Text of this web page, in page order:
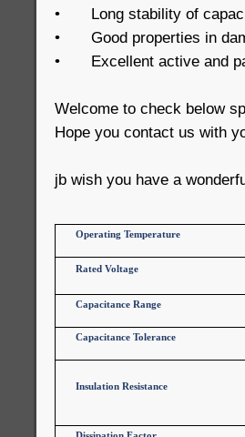
•
Long stability of
•
Good properties in
•
Excellent active and
Welcome to check below
Hope you contact us with
jb wish you have a
Operating Temperature
Rated Voltage
Capacitance Range
Capacitance Tolerance
Insulation Resistance